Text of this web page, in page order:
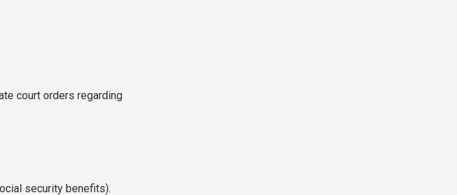
court orders regarding
security benefits).